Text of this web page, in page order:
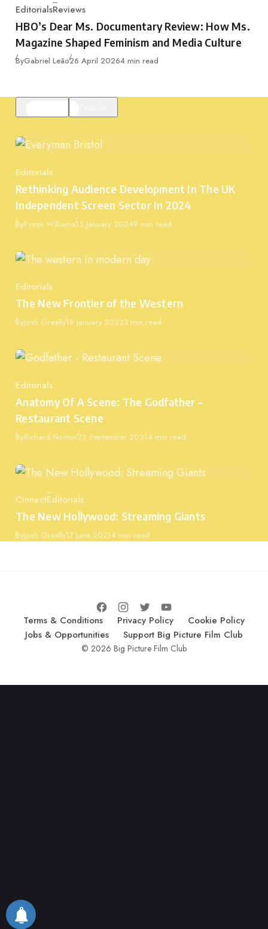
Category
EditorialsReviews
HBO’s Dear Ms. Documentary Review: How Ms.
Magazine Shaped Feminism and Media Culture
ByGabriel LeãoPublished
26 April 20264 min read
Category
Editorials
Rethinking Audience Development In The UK
Independent Screen Sector In 2024
ByPresh WilliamsPublished
15 January 20249 min read
Category
Editorials
The New Frontier of the Western
ByJosh GreallyPublished
18 January 20223 min read
Category
Editorials
Anatomy Of A Scene: The Godfather –
Restaurant Scene
ByRichard NortonPublished
22 September 20214 min read
Category
CinnectEditorials
The New Hollywood: Streaming Giants
ByJosh GreallyPublished
17 June 20214 min read
Terms & Conditions Privacy Policy
Cookie Policy
Jobs & Opportunities
Support Big Picture Film Club
© 2026 Big Picture Film Club